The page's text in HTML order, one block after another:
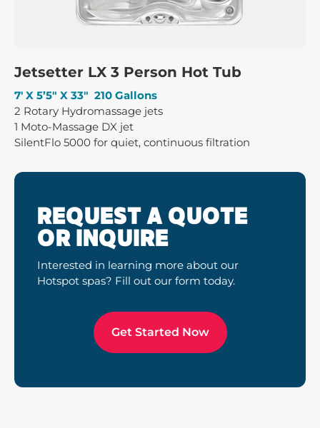
Jetsetter LX 3 Person Hot Tub
7′ X 5’5″ X 33″ 210 Gallons
2 Rotary Hydromassage jets
1 Moto-Massage DX jet
SilentFlo 5000 for quiet, continuous filtration
REQUEST A QUOTE
OR INQUIRE
Interested in learning more about our
Hotspot spas? Fill out our form today.
Get Started Now